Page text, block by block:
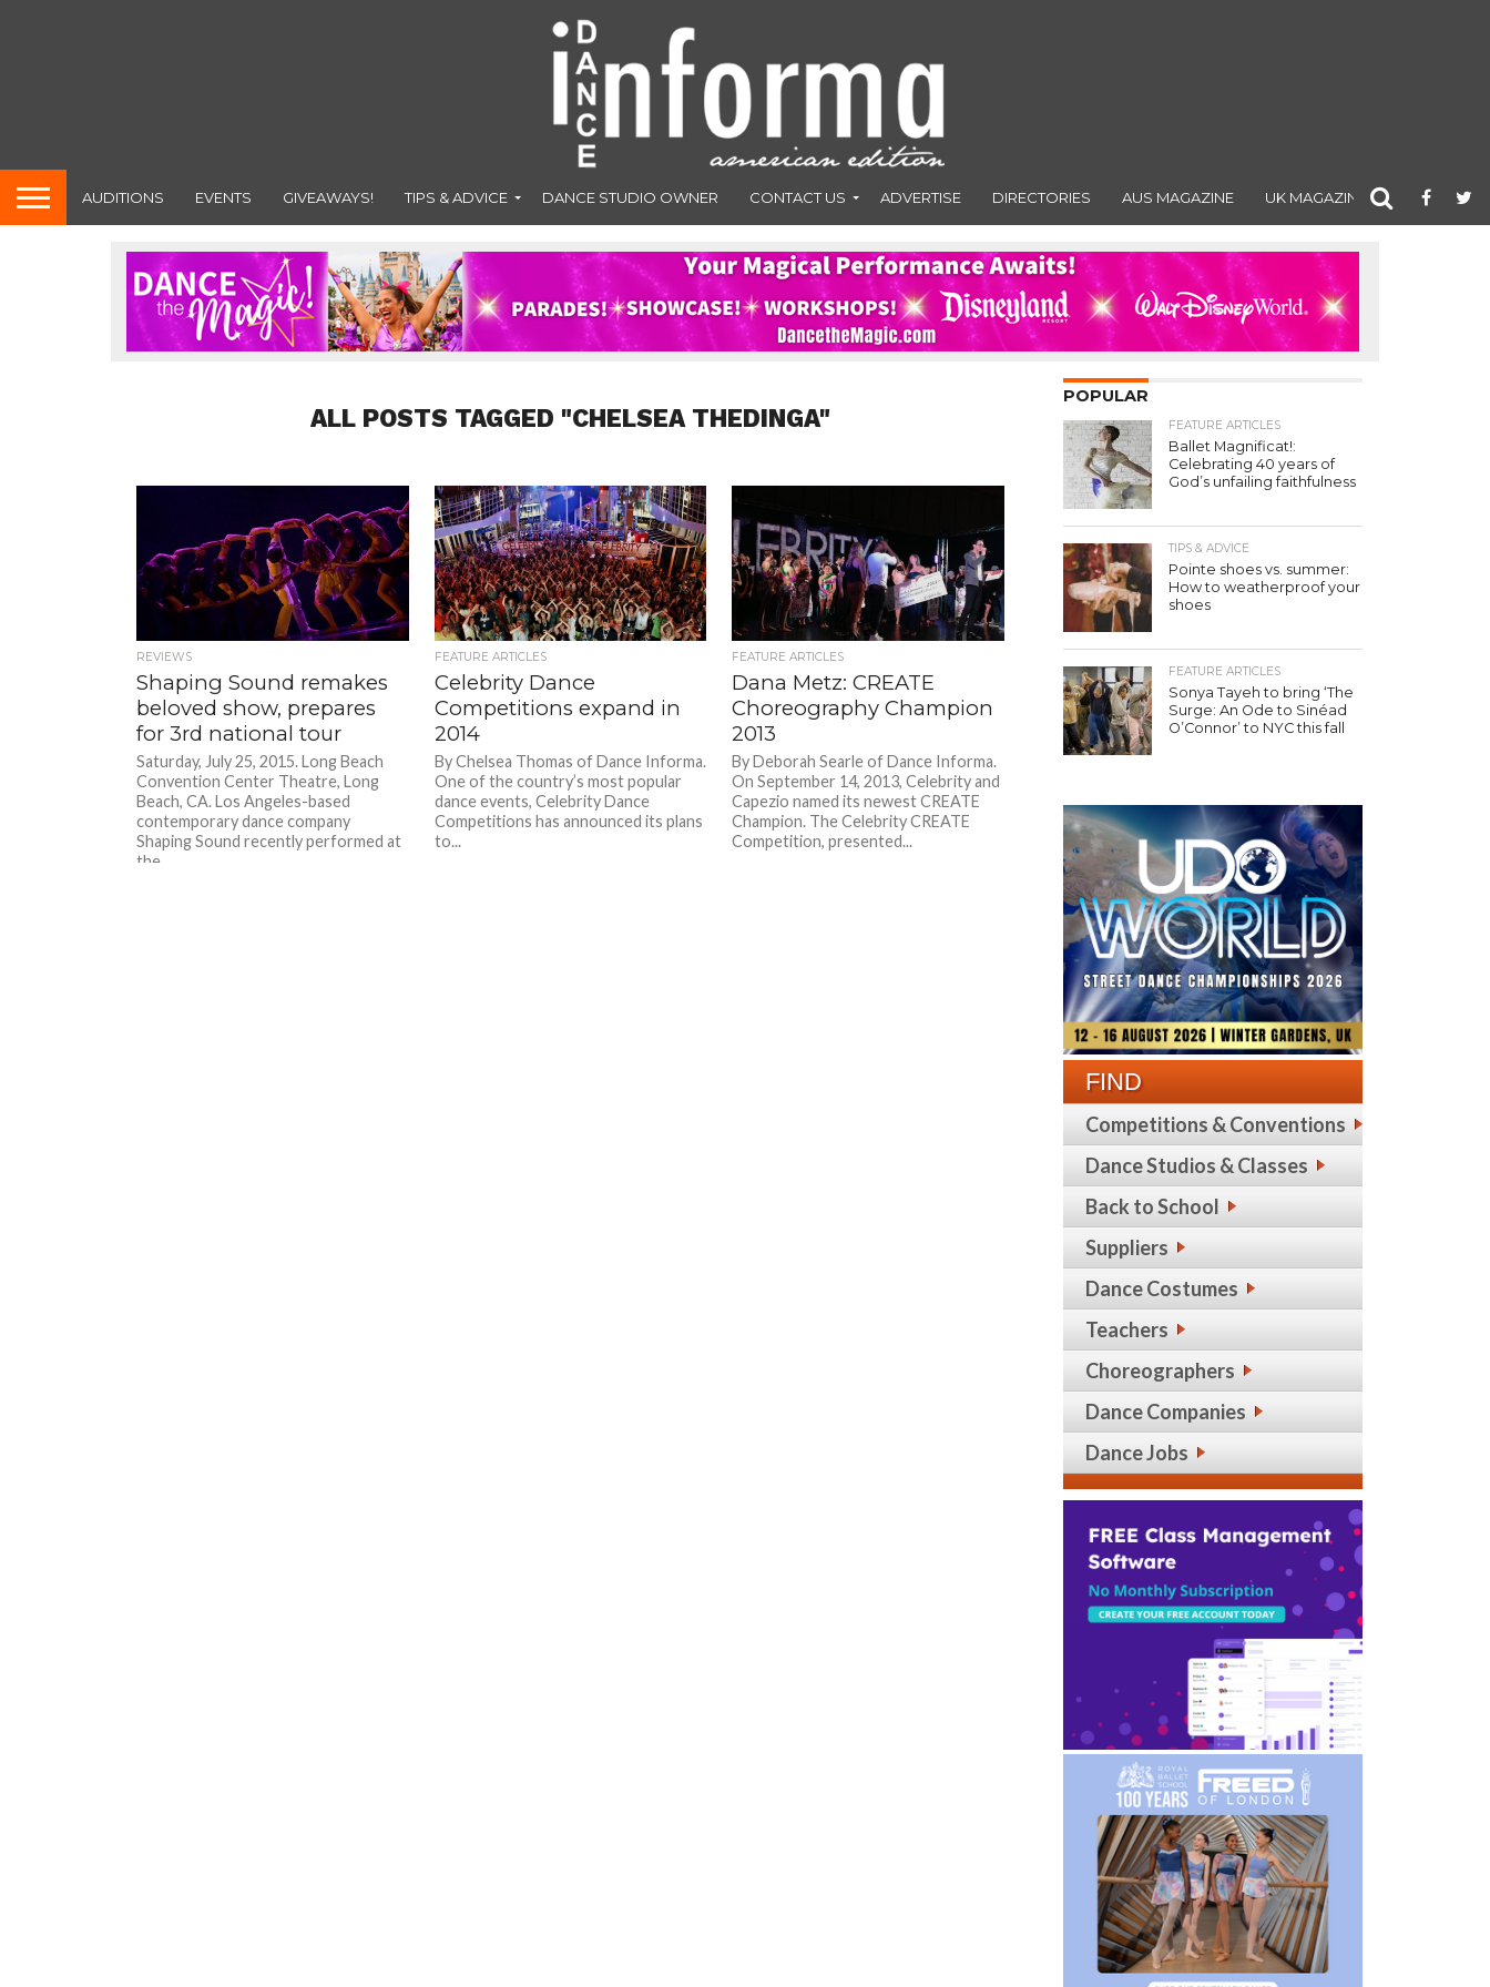
AUDITIONS EVENTS GIVEAWAYS! TIPS & ADVICE DANCE STUDIO OWNER CONTACT US ADVERTISE DIRECTORIES AUS MAGAZINE UK MAGAZINE
ALL POSTS TAGGED "CHELSEA THEDINGA"
REVIEWS
Shaping Sound remakes
beloved show, prepares
for 3rd national tour
Saturday, July 25, 2015. Long Beach
Convention Center Theatre, Long
Beach, CA. Los Angeles-based
contemporary dance company
Shaping Sound recently performed at
the...
FEATURE ARTICLES
Celebrity Dance
Competitions expand in
2014
By Chelsea Thomas of Dance Informa.
One of the country’s most popular
dance events, Celebrity Dance
Competitions has announced its plans
to...
FEATURE ARTICLES
Dana Metz: CREATE
Choreography Champion
2013
By Deborah Searle of Dance Informa.
On September 14, 2013, Celebrity and
Capezio named its newest CREATE
Champion. The Celebrity CREATE
Competition, presented...
POPULAR
FEATURE ARTICLES
Ballet Magnificat!:
Celebrating 40 years of
God’s unfailing faithfulness
TIPS & ADVICE
Pointe shoes vs. summer:
How to weatherproof your
shoes
FEATURE ARTICLES
Sonya Tayeh to bring ‘The
Surge: An Ode to Sinéad
O’Connor’ to NYC this fall
FIND
Competitions & Conventions
Dance Studios & Classes
Back to School
Suppliers
Dance Costumes
Teachers
Choreographers
Dance Companies
Dance Jobs